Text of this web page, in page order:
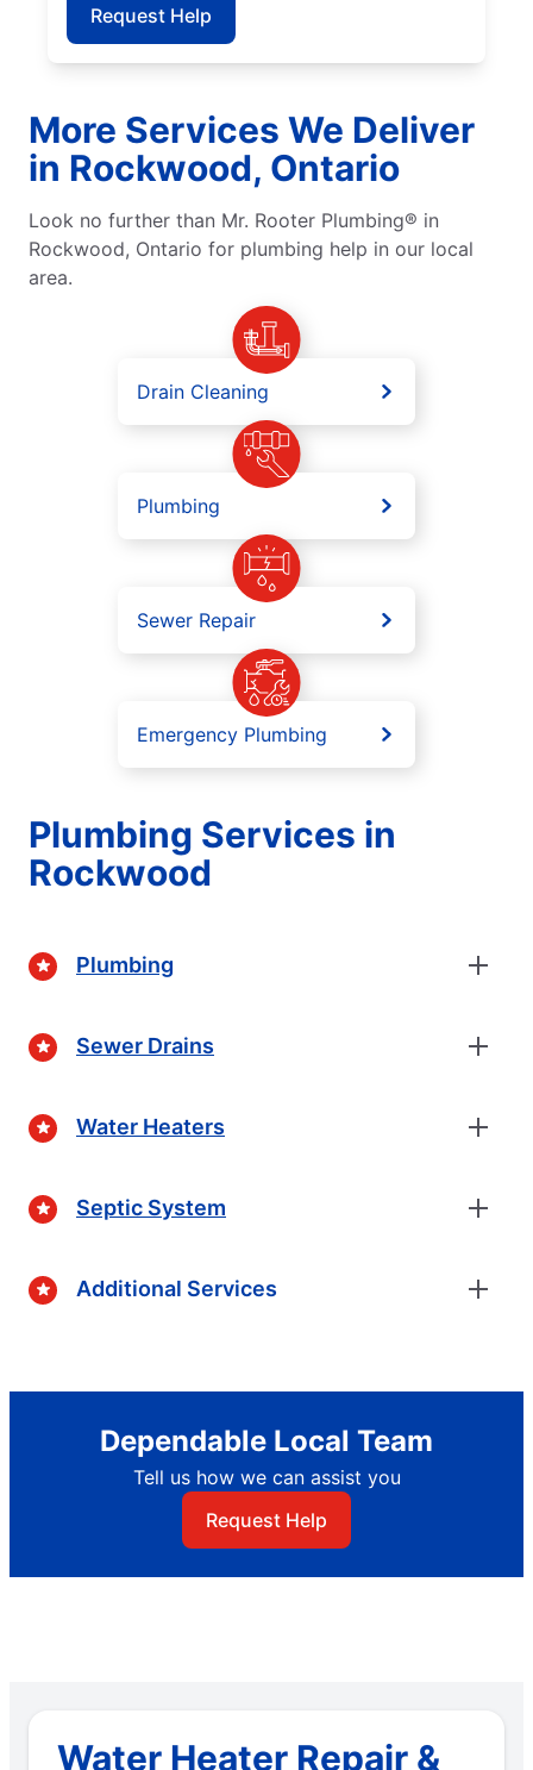
Request Help
More Services We Deliver
in Rockwood, Ontario
Look no further than Mr. Rooter Plumbing® in
Rockwood, Ontario for plumbing help in our local
area.
Drain Cleaning
Plumbing
Sewer Repair
Emergency Plumbing
Plumbing Services in
Rockwood
Plumbing
Sewer Drains
Water Heaters
Septic System
Additional Services
Dependable Local Team
Tell us how we can assist you
Request Help
Water Heater Repair &